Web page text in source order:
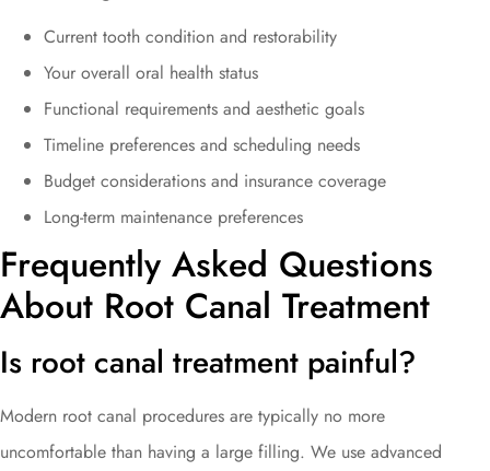
Current tooth condition and restorability
Your overall oral health status
Functional requirements and aesthetic goals
Timeline preferences and scheduling needs
Budget considerations and insurance coverage
Long-term maintenance preferences
Frequently Asked Questions
About Root Canal Treatment
Is root canal treatment painful?
Modern root canal procedures are typically no more
uncomfortable than having a large filling. We use advanced